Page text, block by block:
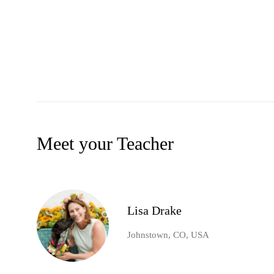
Meet your Teacher
Lisa Drake
Johnstown, CO, USA